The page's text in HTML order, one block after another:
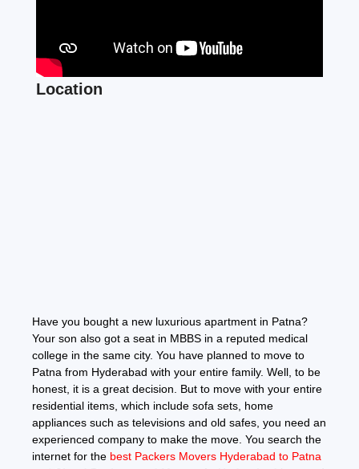
Location
Have you bought a new luxurious apartment in Patna?
Your son also got a seat in MBBS in a reputed medical
college in the same city. You have planned to move to
Patna from Hyderabad with your entire family. Well, to be
honest, it is a great decision. But to move with your entire
residential items, which include sofa sets, home
appliances such as televisions and old safes, you need an
experienced company to make the move. You search the
internet for the best Packers Movers Hyderabad to Patna